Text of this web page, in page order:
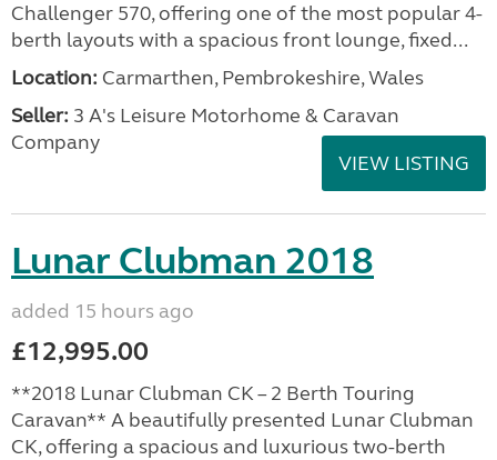
Challenger 570, offering one of the most popular 4-
berth layouts with a spacious front lounge, fixed...
Location: Carmarthen, Pembrokeshire, Wales
Seller: 3 A's Leisure Motorhome & Caravan
Company
VIEW LISTING
Lunar Clubman 2018
added 15 hours ago
£12,995.00
**2018 Lunar Clubman CK – 2 Berth Touring
Caravan** A beautifully presented Lunar Clubman
CK, offering a spacious and luxurious two-berth